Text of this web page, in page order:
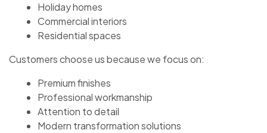
Holiday homes
Commercial interiors
Residential spaces
Customers choose us because we focus on:
Premium finishes
Professional workmanship
Attention to detail
Modern transformation solutions